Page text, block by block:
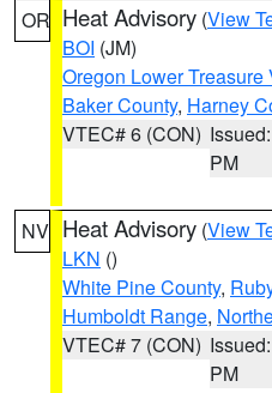
OR Heat Advisory (View
BOI (JM)
Oregon Lower Treasure
Baker County, Harney
VTEC# 6 (CON)
PM
NV Heat Advisory (View
LKN ()
White Pine County,
Humboldt Range,
VTEC# 7 (CON)
PM